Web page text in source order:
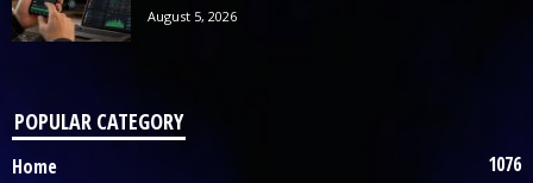
August 5, 2026
POPULAR CATEGORY
Home 1076